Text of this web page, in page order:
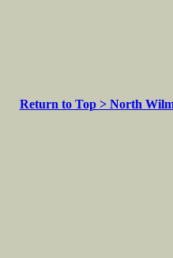
Return to Top > North